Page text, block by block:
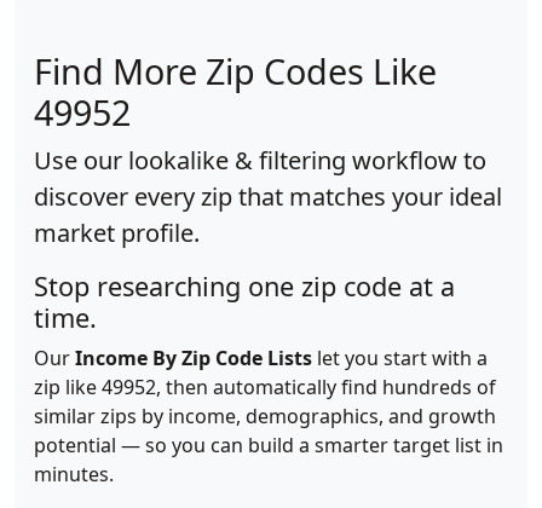
Find More Zip Codes Like
49952
Use our lookalike & filtering workflow to
discover every zip that matches your ideal
market profile.
Stop researching one zip code at a
time.
OurIncome By Zip Code Lists let you start with a
zip like 49952, then automatically find hundreds of
similar zips by income, demographics, and growth
potential — so you can build a smarter target list in
minutes.